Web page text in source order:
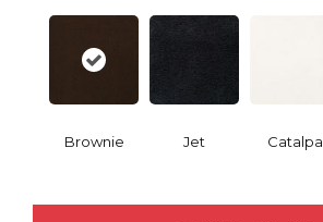
Brownie Jet Catalpa